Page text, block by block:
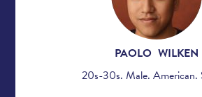
PAOLO WILKEN
20s-30s. Male. American.